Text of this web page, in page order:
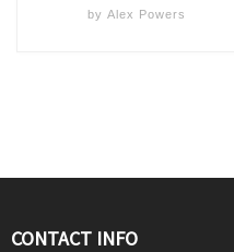
by Alex Powers
CONTACT INFO